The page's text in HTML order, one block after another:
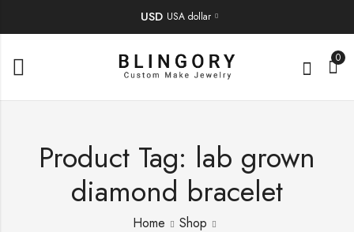
USD USA dollar
0
Product Tag: lab grown
diamond bracelet
Home
Shop